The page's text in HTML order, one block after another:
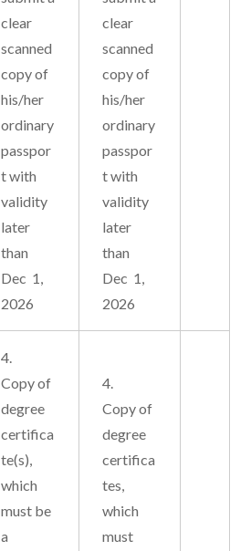
clear
scanned
copy of
his/her
ordinary
passpor
t with
validity
later
than
Dec 1,
2026
clear
scanned
copy of
his/her
ordinary
passpor
t with
validity
later
than
Dec 1,
2026
4.
Copy of
degree
certifica
te(s),
which
must be
a
4.
Copy of
degree
certifica
tes,
which
must